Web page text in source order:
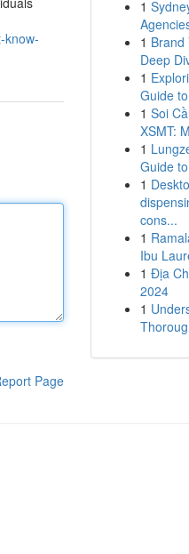
know-
Page
1
1 Brand
Deep
1
Guide
1 Soi
XSMT:
1
Guide
1
cons...
1
Ibu
1 Địa
2024
1